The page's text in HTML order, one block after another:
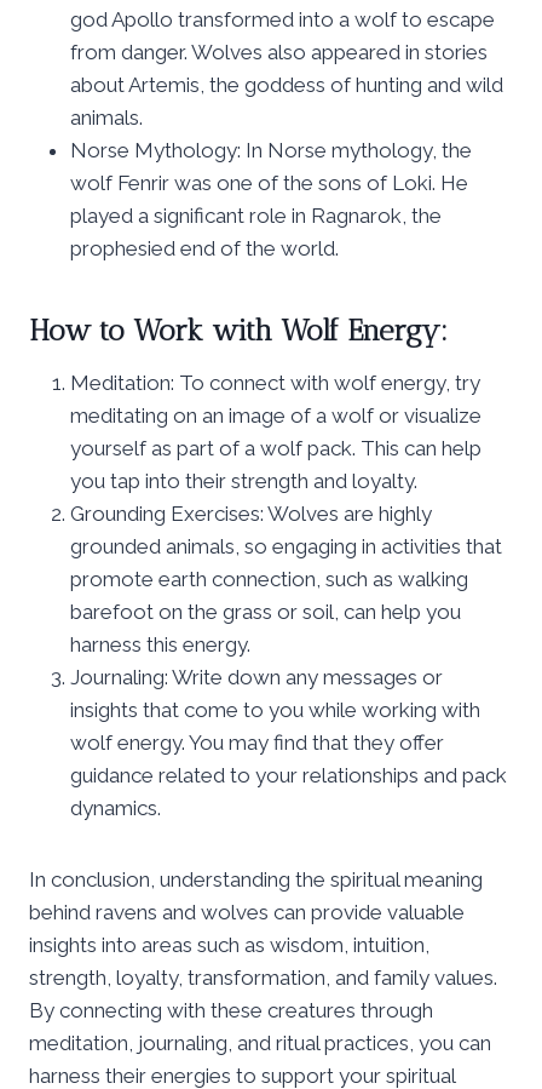
god Apollo transformed into a wolf to escape
from danger. Wolves also appeared in stories
about Artemis, the goddess of hunting and wild
animals.
Norse Mythology: In Norse mythology, the
wolf Fenrir was one of the sons of Loki. He
played a significant role in Ragnarok, the
prophesied end of the world.
How to Work with Wolf Energy:
Meditation: To connect with wolf energy, try
meditating on an image of a wolf or visualize
yourself as part of a wolf pack. This can help
you tap into their strength and loyalty.
Grounding Exercises: Wolves are highly
grounded animals, so engaging in activities that
promote earth connection, such as walking
barefoot on the grass or soil, can help you
harness this energy.
Journaling: Write down any messages or
insights that come to you while working with
wolf energy. You may find that they offer
guidance related to your relationships and pack
dynamics.
In conclusion, understanding the spiritual meaning
behind ravens and wolves can provide valuable
insights into areas such as wisdom, intuition,
strength, loyalty, transformation, and family values.
By connecting with these creatures through
meditation, journaling, and ritual practices, you can
harness their energies to support your spiritual